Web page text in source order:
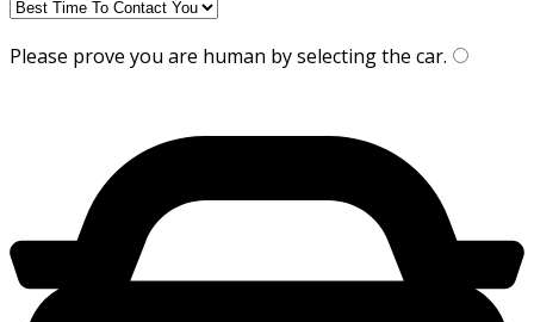
Please prove you are human by selecting the car.